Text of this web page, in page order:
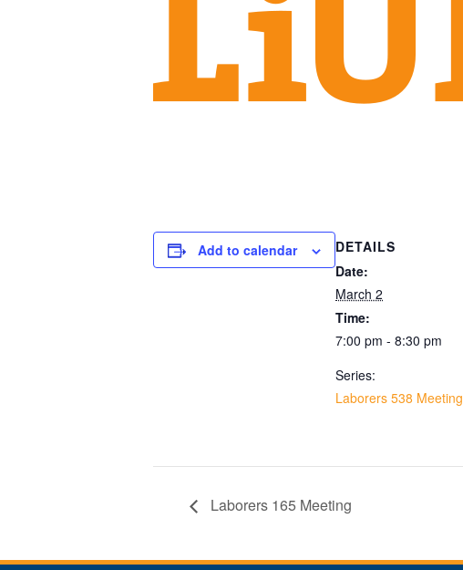
Add to calendar
DETAILS
Date:
March 2
Time:
7:00 pm - 8:30 pm
Series:
Laborers 538 Meeting
Laborers 165 Meeting